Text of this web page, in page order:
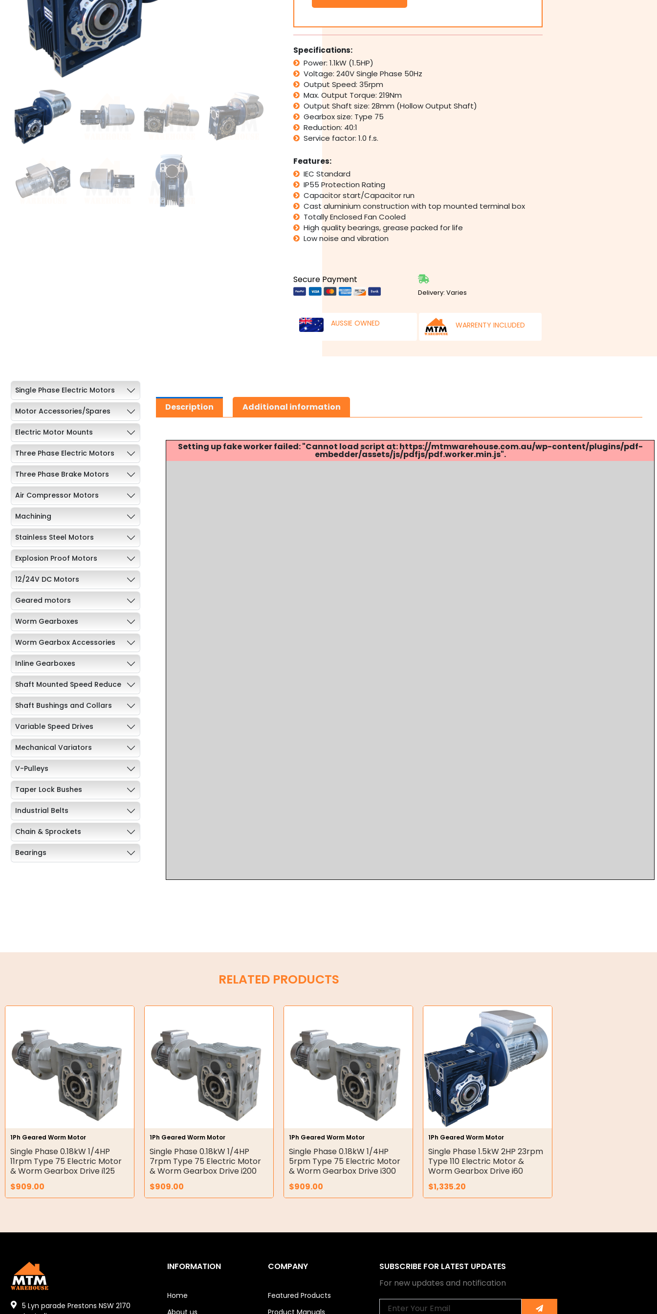
1.1kW
35rpm
Type
Electric
Motor
&
Worm
Gearbox
Drive
i40
quantity
Specifications:
Power: 1.1kW (1.5HP)
Voltage: 240V Single Phase 50Hz
Output Speed: 35rpm
Max. Output Torque: 219Nm
Output Shaft size: 28mm (Hollow Output Shaft)
Gearbox size: Type 75
Reduction: 40:1
Service factor: 1.0 f.s.
Features:
IEC Standard
IP55 Protection Rating
Capacitor start/Capacitor run
Cast aluminium construction with top mounted terminal box
Totally Enclosed Fan Cooled
High quality bearings, grease packed for life
Low noise and vibration
Secure Payment
Delivery: Varies
AUSSIE OWNED WARRENTY INCLUDED
Single Phase Electric Motors
Motor Accessories/Spares
Electric Motor Mounts
Three Phase Electric Motors
Three Phase Brake Motors
Air Compressor Motors
Machining
Stainless Steel Motors
Explosion Proof Motors
12/24V DC Motors
Geared motors
Worm Gearboxes
Worm Gearbox Accessories
Inline Gearboxes
Shaft Mounted Speed Reduce
Shaft Bushings and Collars
Variable Speed Drives
Mechanical Variators
V-Pulleys
Taper Lock Bushes
Industrial Belts
Chain & Sprockets
Bearings
Hydraulic Cylinders
Orbital Hydraulic Motor
Gear Hydraulic Motors
Gear Hydraulic Pumps
Hydraulic Seal Kits
Double Diaphragm Air Pumps
Air Motors
Air Compressors
Air Fittings
Tools
Description Additional information
Setting up fake worker failed: "Cannot load script at: https://mtmwarehouse.com.au/wp-content/plugins/pdf-
embedder/assets/js/pdfjs/pdf.worker.min.js".
RELATED PRODUCTS
1Ph Geared Worm Motor
Single Phase 0.18kW 1/4HP
11rpm Type 75 Electric Motor
& Worm Gearbox Drive i125
$909.00
1Ph Geared Worm Motor
Single Phase 0.18kW 1/4HP
7rpm Type 75 Electric Motor
& Worm Gearbox Drive i200
$909.00
1Ph Geared Worm Motor
Single Phase 0.18kW 1/4HP
5rpm Type 75 Electric Motor
& Worm Gearbox Drive i300
$909.00
1Ph Geared Worm Motor
Single Phase 1.5kW 2HP 23rpm
Type 110 Electric Motor &
Worm Gearbox Drive i60
$1,335.20
5 Lyn parade Prestons NSW 2170
INFORMATION
Home
About us
COMPANY
Featured Products
Product Manuals
SUBSCRIBE FOR LATEST UPDATES
For new updates and notification
Submit